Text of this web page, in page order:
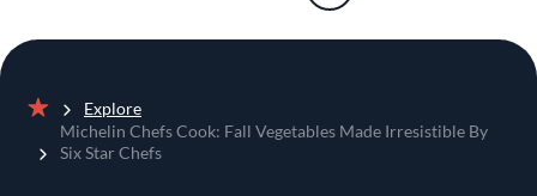
Home
Explore
Michelin Chefs Cook: Fall Vegetables Made Irresistible By
Six Star Chefs